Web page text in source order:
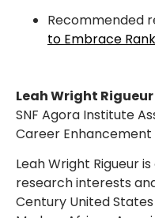
Recommended
to Embrace
Leah Wright Rigueur
SNF Agora Institute
Career Enhancement
Leah Wright Rigueur
research interests
Century United